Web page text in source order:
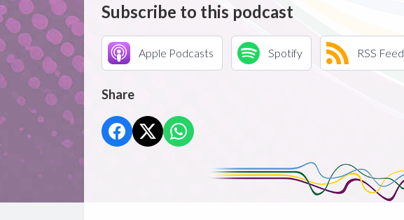
Subscribe to this podcast
Apple Podcasts Spotify RSS Feed
Share